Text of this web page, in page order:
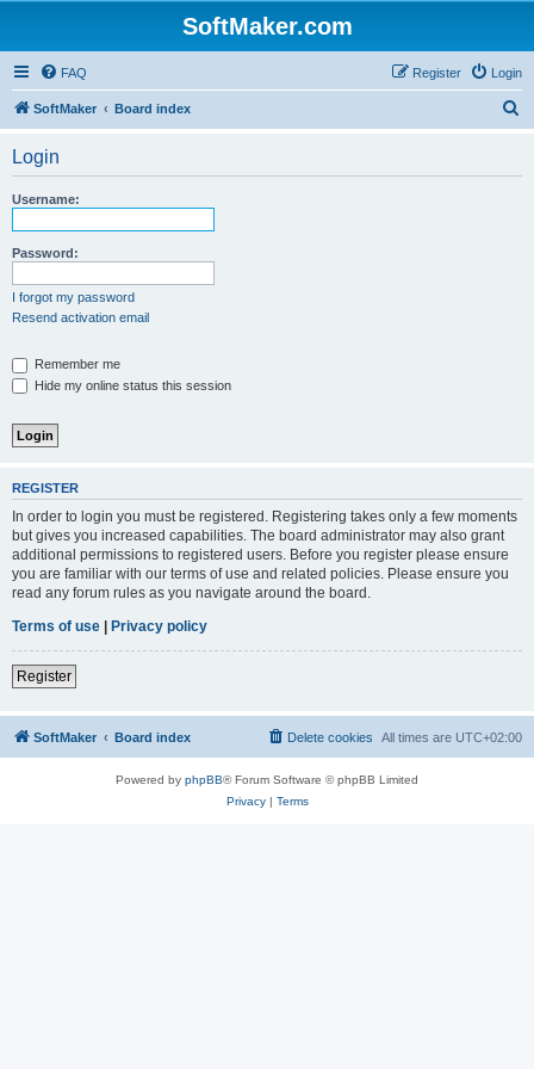
SoftMaker.com
FAQ Login
Register
SoftMaker Board index
Login
Username:
Password:
I forgot my password
Resend activation email
Remember me
Hide my online status this session
REGISTER
In order to login you must be registered. Registering takes only a few moments
but gives you increased capabilities. The board administrator may also grant
additional permissions to registered users. Before you register please ensure
you are familiar with our terms of use and related policies. Please ensure you
read any forum rules as you navigate around the board.
Terms of use | Privacy policy
Register
SoftMaker Board index All times are UTC+02:00
Delete cookies
Powered by phpBB® Forum Software © phpBB Limited
Privacy| Terms